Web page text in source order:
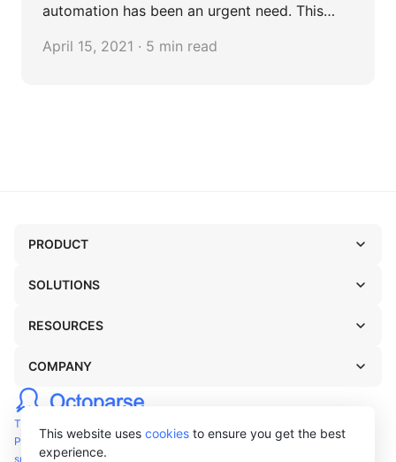
This website uses cookies to ensure you get the best
experience.
automation has been an urgent need. This
for your business by comparing the key
April 15, 2021 · 5 min read
TERMS OF USE
PRIVACY POLICY
support@octoparse.com
PRODUCT
SOLUTIONS
RESOURCES
COMPANY